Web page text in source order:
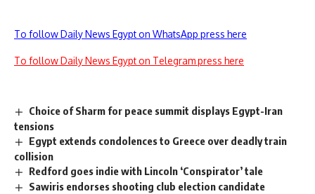
To follow Daily News Egypt on WhatsApp press here
To follow Daily News Egypt on Telegram press here
Choice of Sharm for peace summit displays Egypt-Iran
tensions
Egypt extends condolences to Greece over deadly train
collision
Redford goes indie with Lincoln ‘Conspirator’ tale
Sawiris endorses shooting club election candidate